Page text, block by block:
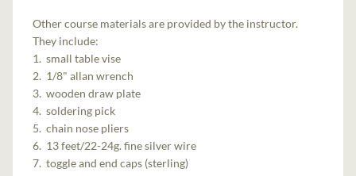
Other course materials are provided by the instructor.
They include:
1. small table vise
2. 1/8" allan wrench
3. wooden draw plate
4. soldering pick
5. chain nose pliers
6. 13 feet/22-24g. fine silver wire
7. toggle and end caps (sterling)